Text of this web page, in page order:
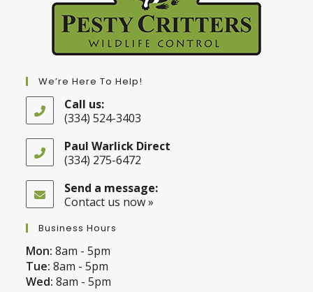
We’re Here To Help!
Call us:
(334) 524-3403
in
your
application
Paul Warlick Direct
(334) 275-6472
in
your
Send a message:
Contact us now »
Business Hours
Mon: 8am - 5pm
Tue: 8am - 5pm
Wed: 8am - 5pm